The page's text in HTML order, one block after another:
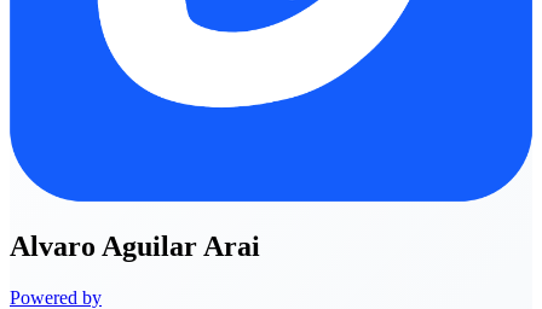
Alvaro Aguilar Arai
Powered by